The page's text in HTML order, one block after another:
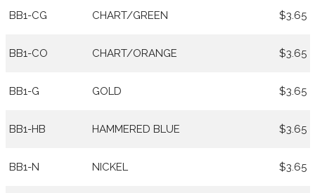
BB1-CG CHART/GREEN $3.65
BB1-CO CHART/ORANGE $3.65
BB1-G GOLD $3.65
BB1-HB HAMMERED BLUE $3.65
BB1-N NICKEL $3.65